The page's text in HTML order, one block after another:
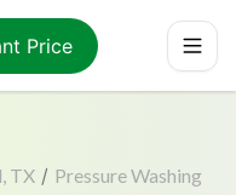
Price
TX / Pressure Washing